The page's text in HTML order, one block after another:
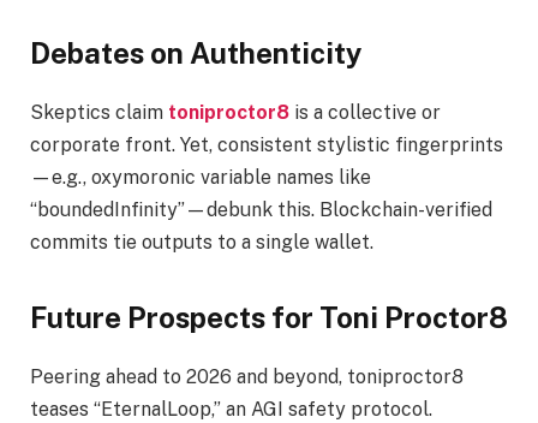
Debates on Authenticity
Skeptics claim toniproctor8 is a collective or
corporate front. Yet, consistent stylistic fingerprints
—e.g., oxymoronic variable names like
“boundedInfinity”—debunk this. Blockchain-verified
commits tie outputs to a single wallet.
Future Prospects for Toni Proctor8
Peering ahead to 2026 and beyond, toniproctor8
teases “EternalLoop,” an AGI safety protocol.